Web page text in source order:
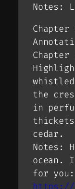
Notes:
Chapter
Chapter
the
in
thickets
cedar.
Notes:
ocean.
for you:
https://